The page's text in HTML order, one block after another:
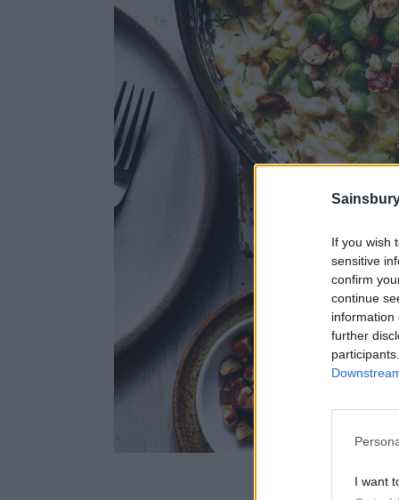
If you wish
sensitive
confirm
continue
information
further
I want